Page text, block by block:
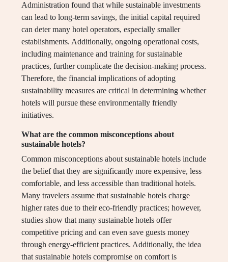
Administration found that while sustainable investments
can lead to long-term savings, the initial capital required
can deter many hotel operators, especially smaller
establishments. Additionally, ongoing operational costs,
including maintenance and training for sustainable
practices, further complicate the decision-making process.
Therefore, the financial implications of adopting
sustainability measures are critical in determining whether
hotels will pursue these environmentally friendly
initiatives.
What are the common misconceptions about
sustainable hotels?
Common misconceptions about sustainable hotels include
the belief that they are significantly more expensive, less
comfortable, and less accessible than traditional hotels.
Many travelers assume that sustainable hotels charge
higher rates due to their eco-friendly practices; however,
studies show that many sustainable hotels offer
competitive pricing and can even save guests money
through energy-efficient practices. Additionally, the idea
that sustainable hotels compromise on comfort is